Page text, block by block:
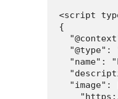
<script
{
"@type":
"name":
"image":